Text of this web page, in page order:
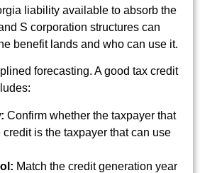
liability available to absorb the
S corporation structures can
benefit lands and who can use it.
forecasting. A good tax credit
Confirm whether the taxpayer that
credit is the taxpayer that can use
Match the credit generation year